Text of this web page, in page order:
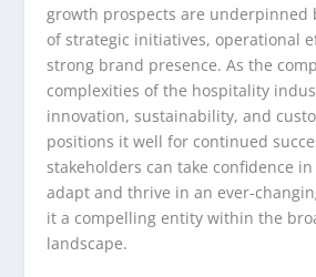
growth prospects are underpinned
of strategic initiatives, operational
strong brand presence. As the
complexities of the hospitality
innovation, sustainability, and
positions it well for continued
stakeholders can take confidence
adapt and thrive in an ever-
it a compelling entity within the
landscape.